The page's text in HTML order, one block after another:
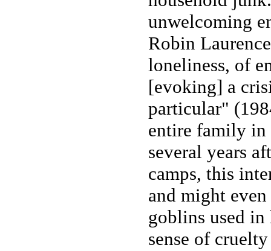
unwelcoming
Robin
loneliness, of
[evoking] a
particular"
entire family in
several years
camps, this
and might
goblins used in
sense of